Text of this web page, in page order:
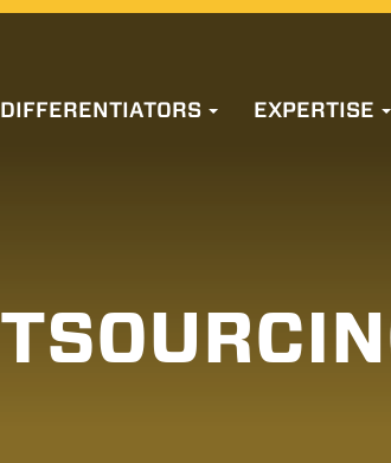
EXPERTISE